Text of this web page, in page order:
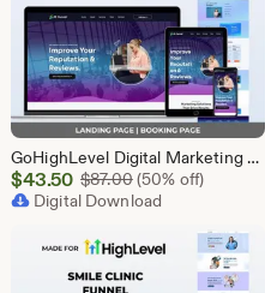
GoHighLevel Digital Marketing Funnel Template | Landing Page & Booking Page | GHL SEO PPC Email Affiliate Social Media Marketing Agency
Sale
Price
$43.50 $87.00Original Price
(50% off)
Digital Download